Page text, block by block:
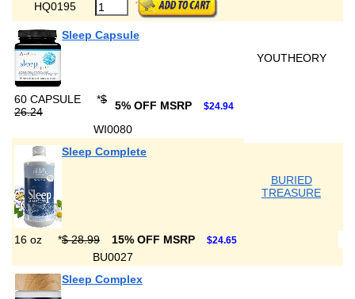
HQ0195
Sleep Capsule
YOUTHEORY
60 CAPSULE *$
26.24
5% OFF MSRP $24.94
WI0080
Sleep Complete
BURIED
TREASURE
16 oz *$ 28.99 15% OFF MSRP $24.65
BU0027
Sleep Complex